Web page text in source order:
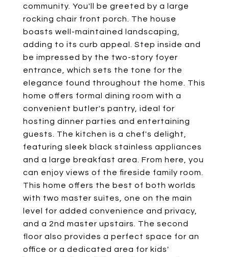
community. You'll be greeted by a large
rocking chair front porch. The house
boasts well-maintained landscaping,
adding to its curb appeal. Step inside and
be impressed by the two-story foyer
entrance, which sets the tone for the
elegance found throughout the home. This
home offers formal dining room with a
convenient butler's pantry, ideal for
hosting dinner parties and entertaining
guests. The kitchen is a chef's delight,
featuring sleek black stainless appliances
and a large breakfast area. From here, you
can enjoy views of the fireside family room.
This home offers the best of both worlds
with two master suites, one on the main
level for added convenience and privacy,
and a 2nd master upstairs. The second
floor also provides a perfect space for an
office or a dedicated area for kids'